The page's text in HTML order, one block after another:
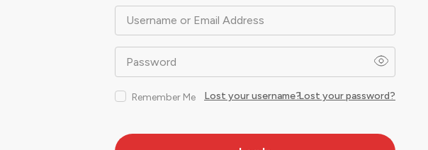
Username or Email Address
Password
Remember Me Lost your password?
Lost your username?